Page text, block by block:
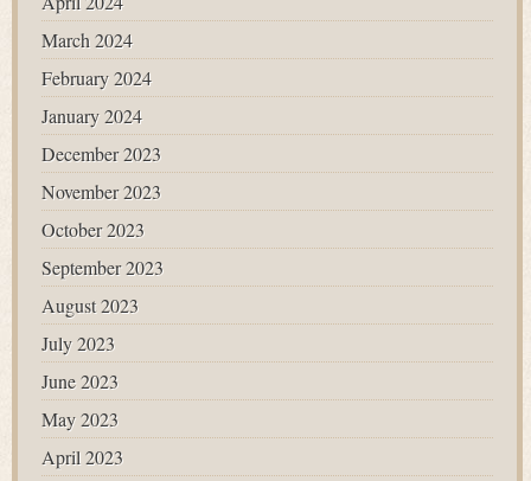
March 2024
February 2024
January 2024
December 2023
November 2023
October 2023
September 2023
August 2023
July 2023
June 2023
May 2023
April 2023